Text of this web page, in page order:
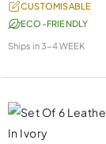
CUSTOMISABLE
ECO-FRIENDLY
Ships in3-4 WEEK